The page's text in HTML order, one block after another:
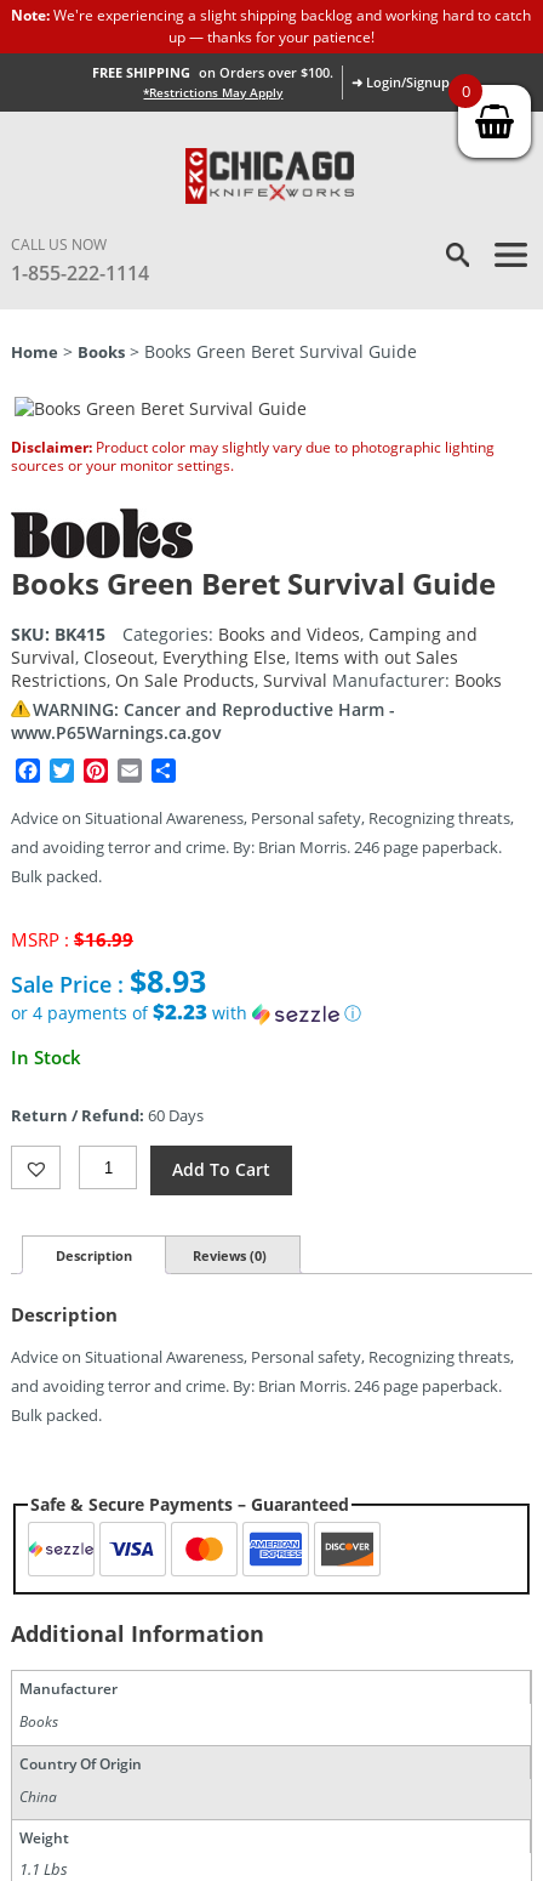
Note:We're experiencing a slight shipping backlog and working hard to catch
up — thanks for your patience!
FREE SHIPPING on Orders over $100.
*Restrictions May Apply
➜ Login/Signup
CALL US NOW
1-855-222-1114
Home > Books> Books Green Beret Survival Guide
Disclaimer:Product color may slightly vary due to photographic lighting
sources or your monitor settings.
Books Green Beret Survival Guide
SKU: BK415 Categories: Books and Videos, Camping and
Survival, Closeout, Everything Else, Items with out Sales
Restrictions, On Sale Products, Survival Manufacturer: Books
WARNING: Cancer and Reproductive Harm -
www.P65Warnings.ca.gov
Facebook
TwitterPinterest
Email
Advice on Situational Awareness, Personal safety, Recognizing threats,
and avoiding terror and crime. By: Brian Morris. 246 page paperback.
Bulk packed.
MSRP : $16.99Original
was:
$16.99.
Sale Price : $8.93
or 4 payments of$2.23with
ⓘ
Current
$8.93.
In Stock
Return / Refund: 60 Days
Books
Green
Survival
Guide
Add To Cart
Description Reviews (0)
Description
Advice on Situational Awareness, Personal safety, Recognizing threats,
and avoiding terror and crime. By: Brian Morris. 246 page paperback.
Bulk packed.
Safe & Secure Payments – Guaranteed
Additional Information
Manufacturer
Books
Country Of Origin
China
Weight
1.1 Lbs
0